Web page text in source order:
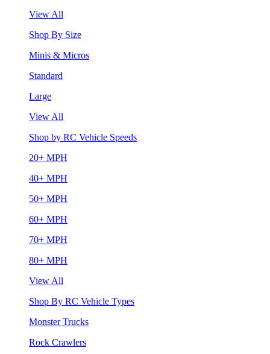
View All
Shop By Size
Minis & Micros
Standard
Large
View All
Shop by RC Vehicle Speeds
20+ MPH
40+ MPH
50+ MPH
60+ MPH
70+ MPH
80+ MPH
View All
Shop By RC Vehicle Types
Monster Trucks
Rock Crawlers